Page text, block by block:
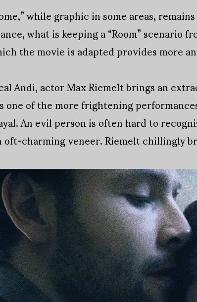
while graphic in some areas,
what is keeping a “Room” scenario
the movie is adapted provides more
Andi, actor Max Riemelt brings an
of the more frightening
An evil person is often hard to
charming veneer. Riemelt chillingly